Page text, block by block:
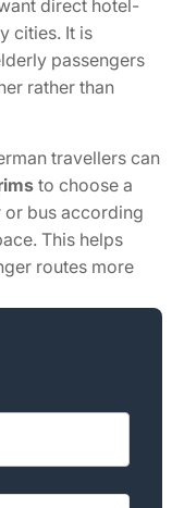
direct hotel-
cities. It is
passengers
rather than
travellers can
to choose a
or bus according
This helps
routes more